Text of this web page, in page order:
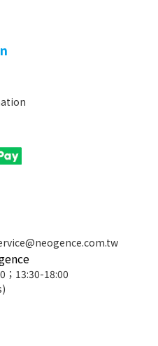
；13:30-18:00